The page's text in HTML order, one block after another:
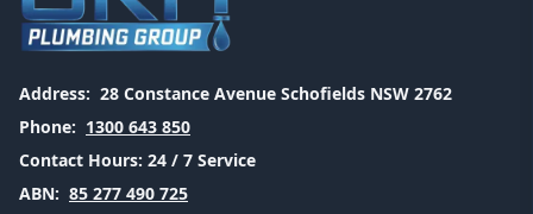
Address: 28 Constance Avenue Schofields NSW 2762
Phone: 1300 643 850
Contact Hours: 24 / 7 Service
ABN: 85 277 490 725